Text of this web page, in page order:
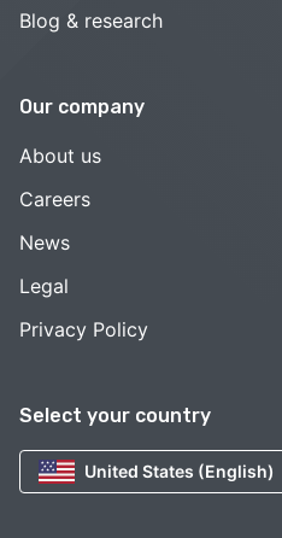
Select your country
United States (English)
Blog & research
Our company
About us
Careers
News
Legal
Privacy Policy